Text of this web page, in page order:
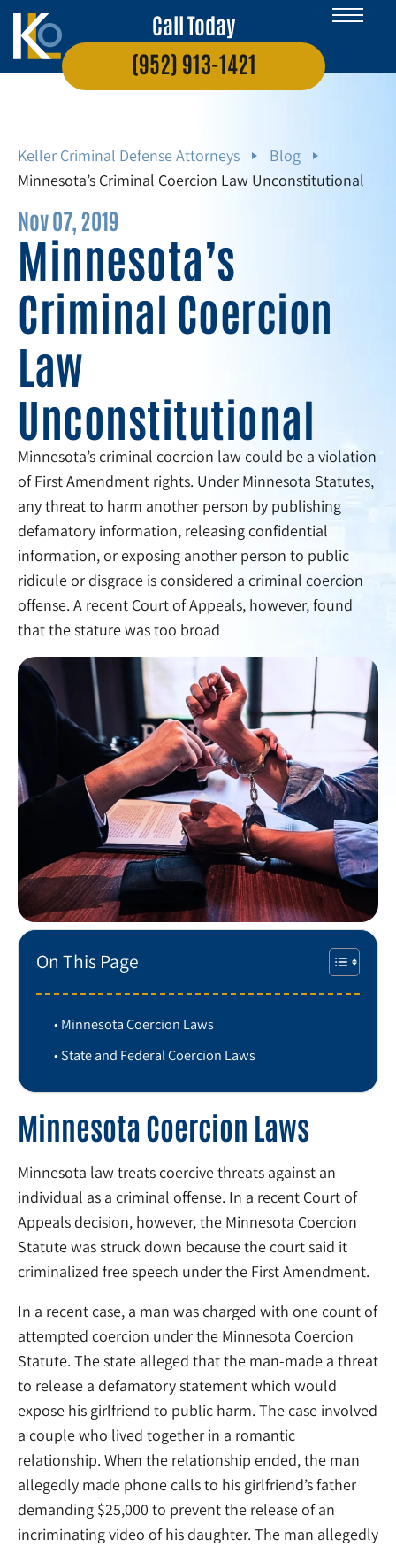
Call Today
(952) 913-1421
Keller Criminal Defense Attorneys
Blog
Minnesota’s Criminal Coercion Law Unconstitutional
Nov 07, 2019
Minnesota’s
Criminal Coercion
Law
Unconstitutional
Minnesota’s criminal coercion law could be a violation
of First Amendment rights. Under Minnesota Statutes,
any threat to harm another person by publishing
defamatory information, releasing confidential
information, or exposing another person to public
ridicule or disgrace is considered a criminal coercion
offense. A recent Court of Appeals, however, found
that the stature was too broad
On This Page
Minnesota Coercion Laws
State and Federal Coercion Laws
Minnesota Coercion Laws
Minnesota law treats coercive threats against an
individual as a criminal offense. In a recent Court of
Appeals decision, however, the Minnesota Coercion
Statute was struck down because the court said it
criminalized free speech under the First Amendment.
In a recent case, a man was charged with one count of
attempted coercion under the Minnesota Coercion
Statute. The state alleged that the man-made a threat
to release a defamatory statement which would
expose his girlfriend to public harm. The case involved
a couple who lived together in a romantic
relationship. When the relationship ended, the man
allegedly made phone calls to his girlfriend’s father
demanding $25,000 to prevent the release of an
incriminating video of his daughter. The man allegedly